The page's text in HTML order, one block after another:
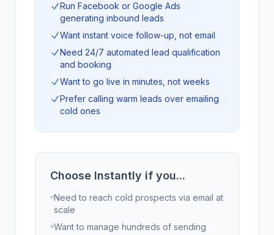
Run Facebook or Google Ads
generating inbound leads
Want instant voice follow-up, not email
Need 24/7 automated lead qualification
and booking
Want to go live in minutes, not weeks
Prefer calling warm leads over emailing
cold ones
Choose Instantly if you...
Need to reach cold prospects via email at
scale
Want to manage hundreds of sending